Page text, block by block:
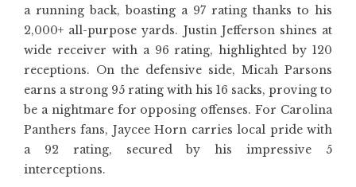
a running back, boasting a 97 rating thanks to his
2,000+ all-purpose yards. Justin Jefferson shines at
wide receiver with a 96 rating, highlighted by 120
receptions. On the defensive side, Micah Parsons
earns a strong 95 rating with his 16 sacks, proving to
be a nightmare for opposing offenses. For Carolina
Panthers fans, Jaycee Horn carries local pride with
a 92 rating, secured by his impressive 5
interceptions.